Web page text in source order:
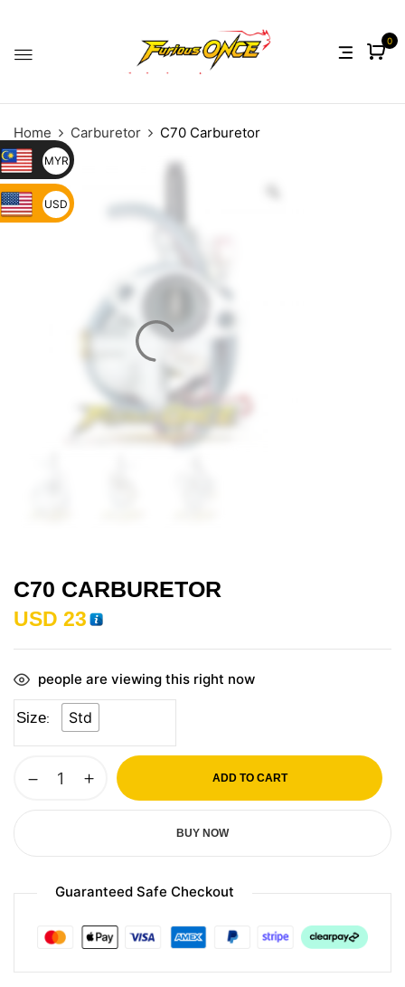
0
Home Carburetor C70 Carburetor
C70 CARBURETOR
USD 23
people are viewing this right now
Size Std
ADD TO CART
BUY NOW
Guaranteed Safe Checkout
MYR
USD